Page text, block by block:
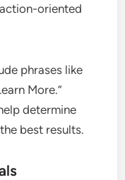
oriented
phrases like
More.”
determine
best results.